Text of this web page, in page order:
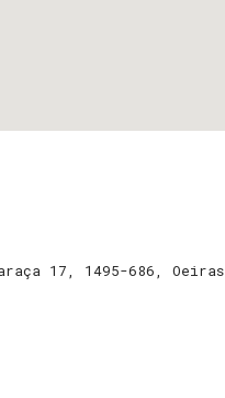
17, 1495-686, Oeiras